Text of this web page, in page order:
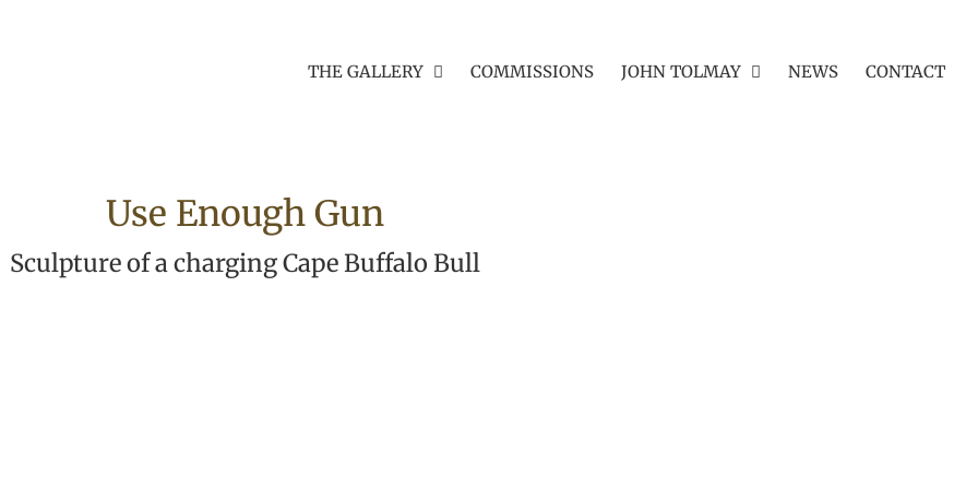
THE GALLERY COMMISSIONS JOHN TOLMAY NEWS CONTACT
Use Enough Gun
Sculpture of a charging Cape Buffalo Bull